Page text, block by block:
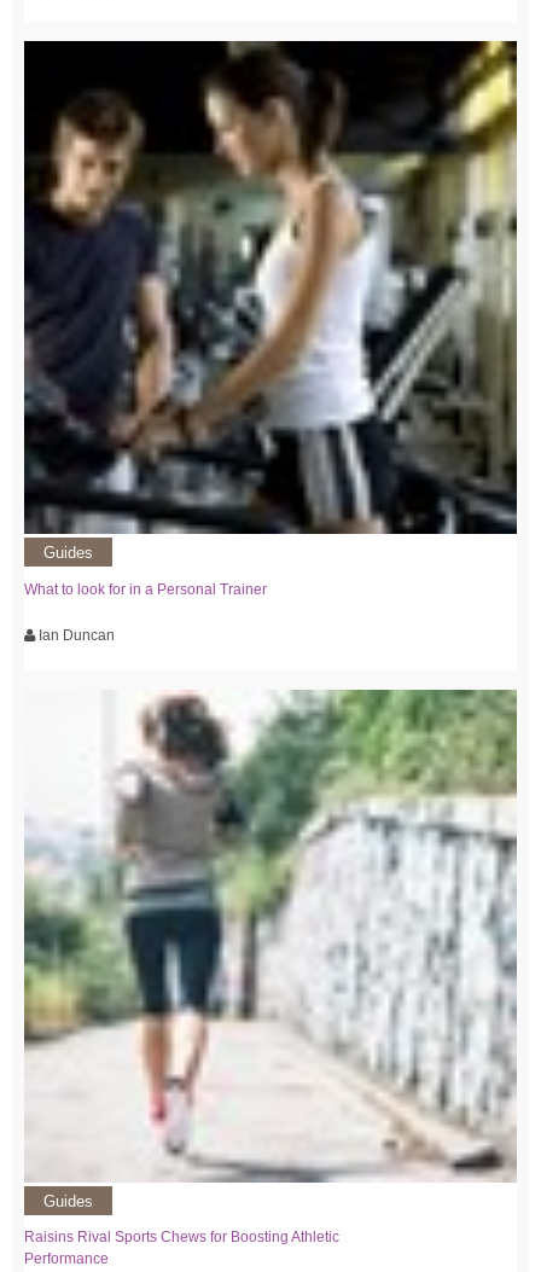
Guides
What to look for in a Personal Trainer
Ian Duncan
Guides
Raisins Rival Sports Chews for Boosting Athletic
Performance